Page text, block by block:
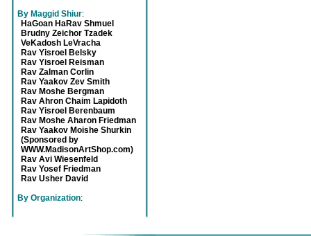
By Maggid Shiur:
HaGoan HaRav Shmuel
Brudny Zeichor Tzadek
VeKadosh LeVracha
Rav Yisroel Belsky
Rav Yisroel Reisman
Rav Zalman Corlin
Rav Yaakov Zev Smith
Rav Moshe Bergman
Rav Ahron Chaim Lapidoth
Rav Yisroel Berenbaum
Rav Moshe Aharon Friedman
Rav Yaakov Moishe Shurkin
(Sponsored by
WWW.MadisonArtShop.com)
Rav Avi Wiesenfeld
Rav Yosef Friedman
Rav Usher David
By Organization: